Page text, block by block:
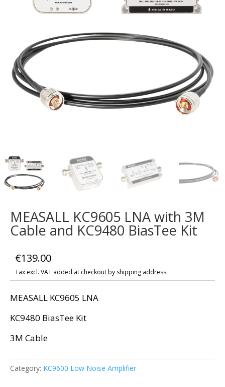
MEASALL KC9605 LNA with 3M
Cable and KC9480 BiasTee Kit
€139.00
Tax excl. VAT added at checkout by shipping address.
MEASALL KC9605 LNA
KC9480 BiasTee Kit
3M Cable
Category: KC9600 Low Noise Amplifier